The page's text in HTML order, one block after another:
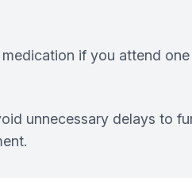
if you attend
unnecessary delays to